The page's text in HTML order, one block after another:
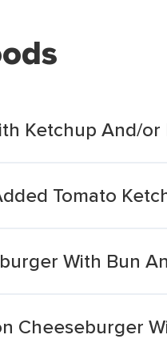
Ketchup And/
Tomato
With Bun
Cheeseburger